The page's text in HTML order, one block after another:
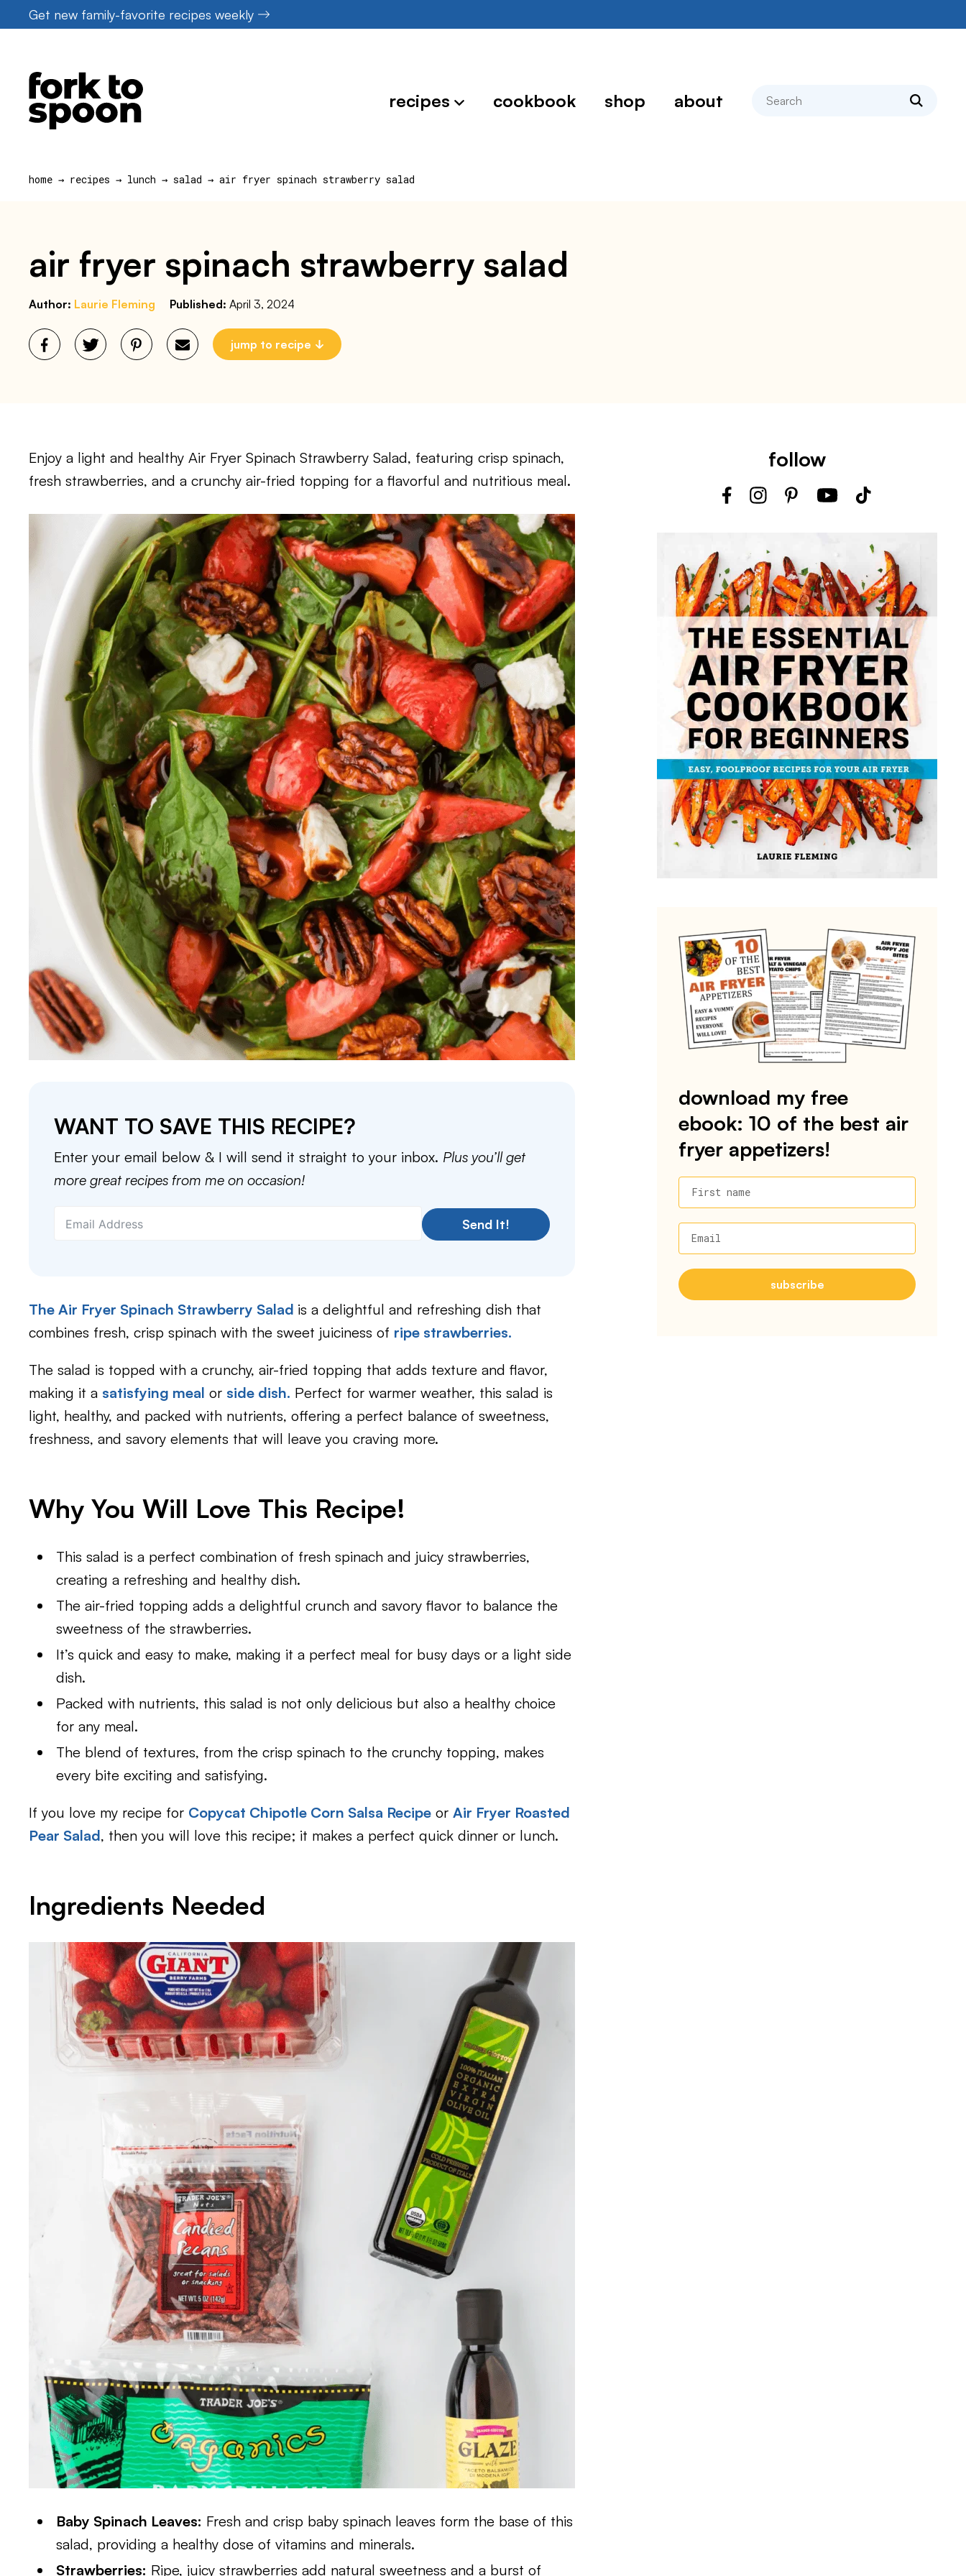
to
Get new family-favorite recipes weekly
recipes cookbook shop about search
home → recipes → lunch → salad → air fryer spinach strawberry salad
air fryer spinach strawberry salad
Author: Laurie Fleming Published: April 3, 2024
jump to recipe
Enjoy a light and healthy Air Fryer Spinach Strawberry Salad, featuring crisp spinach,
fresh strawberries, and a crunchy air-fried topping for a flavorful and nutritious meal.
WANT TO SAVE THIS RECIPE?
Enter your email below & I will send it straight to your inbox. Plus you’ll get
more great recipes from me on occasion!
Send It!
The Air Fryer Spinach Strawberry Salad is a delightful and refreshing dish that
combines fresh, crisp spinach with the sweet juiciness of ripe strawberries.
The salad is topped with a crunchy, air-fried topping that adds texture and flavor,
making it a satisfying meal or side dish. Perfect for warmer weather, this salad is
light, healthy, and packed with nutrients, offering a perfect balance of sweetness,
freshness, and savory elements that will leave you craving more.
Why You Will Love This Recipe!
This salad is a perfect combination of fresh spinach and juicy strawberries,
creating a refreshing and healthy dish.
The air-fried topping adds a delightful crunch and savory flavor to balance the
sweetness of the strawberries.
It’s quick and easy to make, making it a perfect meal for busy days or a light side
dish.
Packed with nutrients, this salad is not only delicious but also a healthy choice
for any meal.
The blend of textures, from the crisp spinach to the crunchy topping, makes
every bite exciting and satisfying.
If you love my recipe for Copycat Chipotle Corn Salsa Recipe or Air Fryer Roasted
Pear Salad, then you will love this recipe; it makes a perfect quick dinner or lunch.
Ingredients Needed
Baby Spinach Leaves: Fresh and crisp baby spinach leaves form the base of this
salad, providing a healthy dose of vitamins and minerals.
Strawberries: Ripe, juicy strawberries add natural sweetness and a burst of
follow
download my free
ebook: 10 of the best air
fryer appetizers!
First name
Email
subscribe